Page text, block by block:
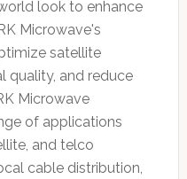
look to enhance
Microwave's
satellite
quality, and reduce
Microwave
of applications
and telco
cable distribution,